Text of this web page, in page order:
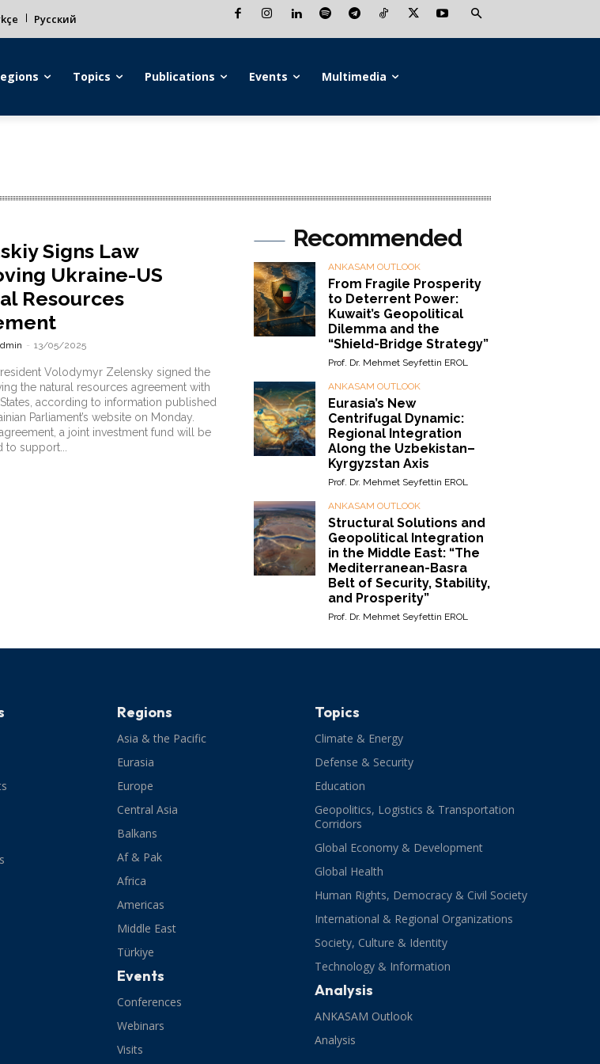
Русский
Topics Publications Events Multimedia
Signs Law
Ukraine-US
Resources
- 13/05/2025
Volodymyr Zelensky signed the
the natural resources agreement with
according to information published
Parliament’s website on Monday.
a joint investment fund will be
support...
Recommended
ANKASAM OUTLOOK
From Fragile Prosperity
to Deterrent Power:
Kuwait’s Geopolitical
Dilemma and the
“Shield-Bridge Strategy”
Prof. Dr. Mehmet Seyfettin EROL
ANKASAM OUTLOOK
Eurasia’s New
Centrifugal Dynamic:
Regional Integration
Along the Uzbekistan–
Kyrgyzstan Axis
Prof. Dr. Mehmet Seyfettin EROL
ANKASAM OUTLOOK
Structural Solutions and
Geopolitical Integration
in the Middle East: “The
Mediterranean-Basra
Belt of Security, Stability,
and Prosperity”
Prof. Dr. Mehmet Seyfettin EROL
Regions
Asia & the Pacific
Eurasia
Europe
Central Asia
Balkans
Af & Pak
Africa
Americas
Middle East
Türkiye
Events
Conferences
Webinars
Visits
Topics
Climate & Energy
Defense & Security
Education
Geopolitics, Logistics & Transportation
Corridors
Global Economy & Development
Global Health
Human Rights, Democracy & Civil Society
International & Regional Organizations
Society, Culture & Identity
Technology & Information
Analysis
ANKASAM Outlook
Analysis